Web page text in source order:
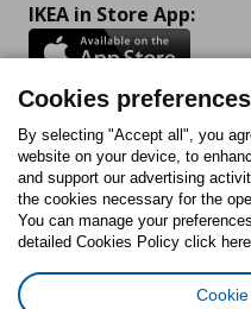
IKEA in Store App:
Follow us:
FacebookInstagram
Tiktok
Cookies preferences
By selecting "Accept all", you
website on your device, to
and support our advertising
the cookies necessary for the
You can manage your
detailed Cookies Policy click